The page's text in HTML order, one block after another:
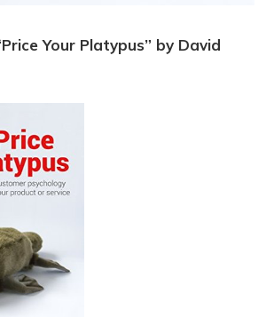
Your Platypus” by David